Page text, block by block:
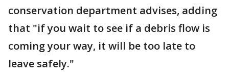
conservation department advises, adding
that "if you wait to see if a debris flow is
coming your way, it will be too late to
leave safely."